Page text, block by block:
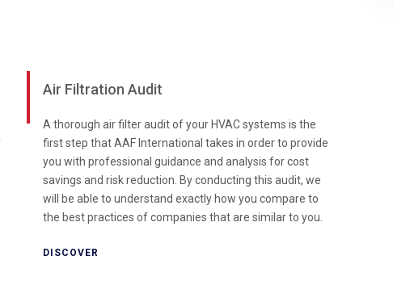
Air Filtration Audit
A thorough air filter audit of your HVAC systems is the
first step that AAF International takes in order to provide
you with professional guidance and analysis for cost
savings and risk reduction. By conducting this audit, we
will be able to understand exactly how you compare to
the best practices of companies that are similar to you.
DISCOVER